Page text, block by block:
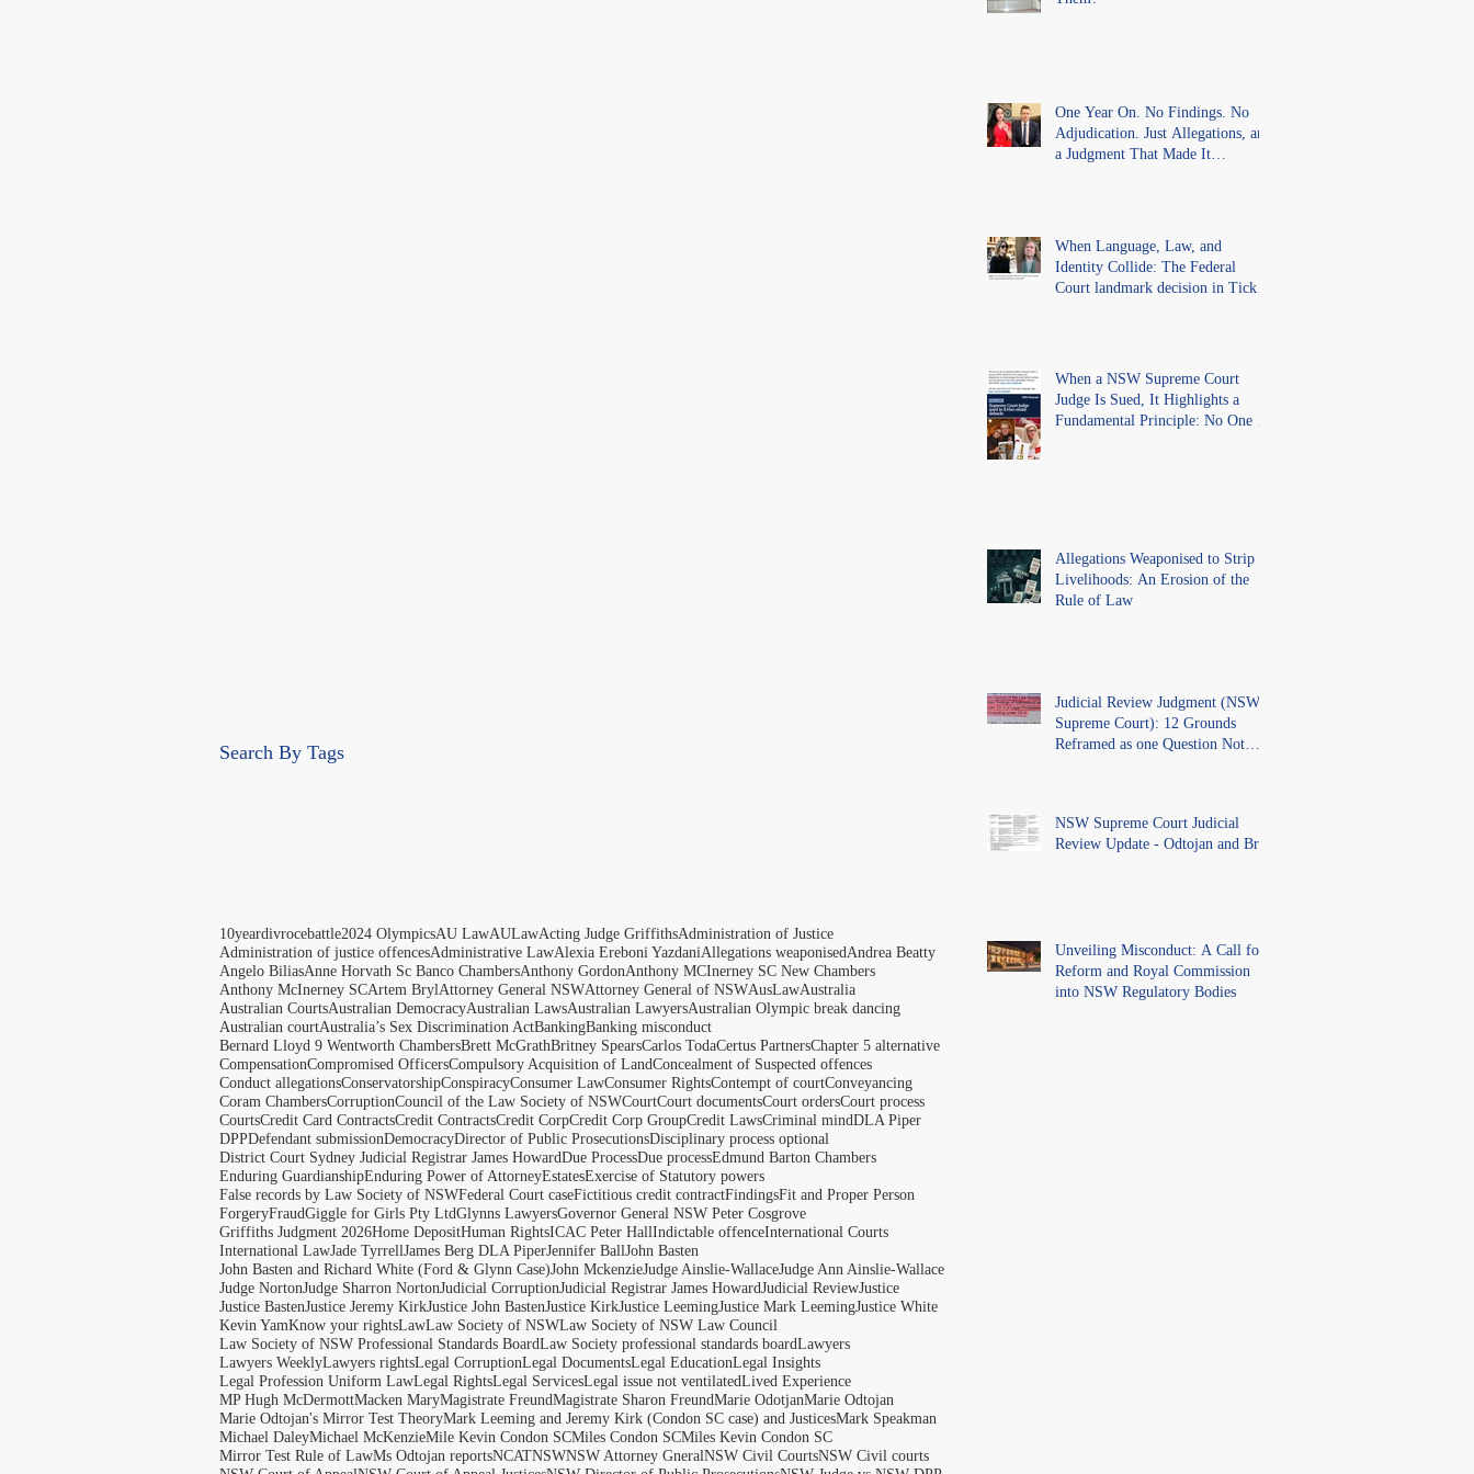
Search By Tags
10yeardivrocebattle2024 OlympicsAU LawAULawActing Judge GriffithsAdministration of Justice
Administration of justice offencesAdministrative LawAlexia Ereboni YazdaniAllegations weaponised Andrea Beatty
Angelo BiliasAnne Horvath Sc Banco ChambersAnthony GordonAnthony MCInerney SC New Chambers
Anthony McInerney SCArtem Bryl Attorney General NSWAttorney General of NSWAusLawAustralia
Australian CourtsAustralian DemocracyAustralian LawsAustralian LawyersAustralian Olympic break dancing
Australian courtAustralia’s Sex Discrimination ActBankingBanking misconduct
Bernard Lloyd 9 Wentworth ChambersBrett McGrathBritney SpearsCarlos TodaCertus PartnersChapter 5 alternative
CompensationCompromised OfficersCompulsory Acquisition of LandConcealment of Suspected offences
Conduct allegationsConservatorshipConspiracyConsumer LawConsumer RightsContempt of courtConveyancing
Coram ChambersCorruptionCouncil of the Law Society of NSWCourtCourt documentsCourt ordersCourt process
CourtsCredit Card ContractsCredit ContractsCredit CorpCredit Corp GroupCredit LawsCriminal mindDLA Piper
DPPDefendant submissionDemocracyDirector of Public ProsecutionsDisciplinary process optional
District Court Sydney Judicial Registrar James HowardDue ProcessDue processEdmund Barton Chambers
Enduring GuardianshipEnduring Power of AttorneyEstatesExercise of Statutory powers
False records by Law Society of NSWFederal Court caseFictitious credit contractFindingsFit and Proper Person
ForgeryFraudGiggle for Girls Pty LtdGlynns LawyersGovernor General NSW Peter Cosgrove
Griffiths Judgment 2026Home DepositHuman RightsICAC Peter HallIndictable offenceInternational Courts
International LawJade TyrrellJames Berg DLA PiperJennifer BallJohn Basten
John Basten and Richard White (Ford & Glynn Case)John MckenzieJudge Ainslie-WallaceJudge Ann Ainslie-Wallace
Judge NortonJudge Sharron NortonJudicial CorruptionJudicial Registrar James HowardJudicial ReviewJustice
Justice BastenJustice Jeremy KirkJustice John BastenJustice KirkJustice LeemingJustice Mark LeemingJustice White
Kevin YamKnow your rightsLawLaw Society of NSWLaw Society of NSW Law Council
Law Society of NSW Professional Standards BoardLaw Society professional standards boardLawyers
Lawyers WeeklyLawyers rightsLegal CorruptionLegal DocumentsLegal EducationLegal Insights
Legal Profession Uniform LawLegal RightsLegal ServicesLegal issue not ventilatedLived Experience
MP Hugh McDermottMacken MaryMagistrate FreundMagistrate Sharon FreundMarie OdotjanMarie Odtojan
Marie Odtojan's Mirror Test TheoryMark Leeming and Jeremy Kirk (Condon SC case) and JusticesMark Speakman
Michael DaleyMichael McKenzieMile Kevin Condon SCMiles Condon SCMiles Kevin Condon SC
Mirror Test Rule of LawMs Odtojan reportsNCATNSWNSW Attorney GneralNSW Civil CourtsNSW Civil courts
One Year On. No Findings. No
Adjudication. Just Allegations, and
a Judgment That Made It
When Language, Law, and
Identity Collide: The Federal
Court landmark decision in Tickle
When a NSW Supreme Court
Judge Is Sued, It Highlights a
Fundamental Principle: No One Is
Allegations Weaponised to Strip
Livelihoods: An Erosion of the
Rule of Law
Judicial Review Judgment (NSW
Supreme Court): 12 Grounds
Reframed as one Question Not
NSW Supreme Court Judicial
Review Update - Odtojan and Bryl
Unveiling Misconduct: A Call for
Reform and Royal Commission
into NSW Regulatory Bodies